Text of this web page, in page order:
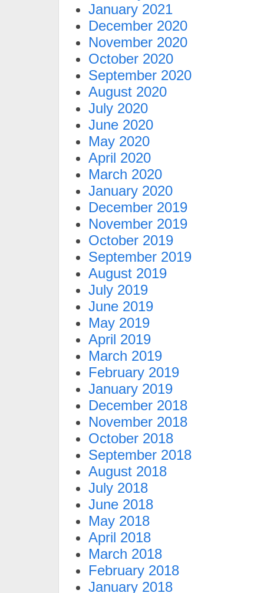
January 2021
December 2020
November 2020
October 2020
September 2020
August 2020
July 2020
June 2020
May 2020
April 2020
March 2020
January 2020
December 2019
November 2019
October 2019
September 2019
August 2019
July 2019
June 2019
May 2019
April 2019
March 2019
February 2019
January 2019
December 2018
November 2018
October 2018
September 2018
August 2018
July 2018
June 2018
May 2018
April 2018
March 2018
February 2018
January 2018